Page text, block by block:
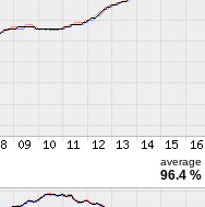
average
96.4 %